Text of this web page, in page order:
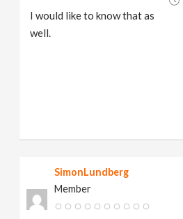
I would like to know that as
well.
SimonLundberg
Member